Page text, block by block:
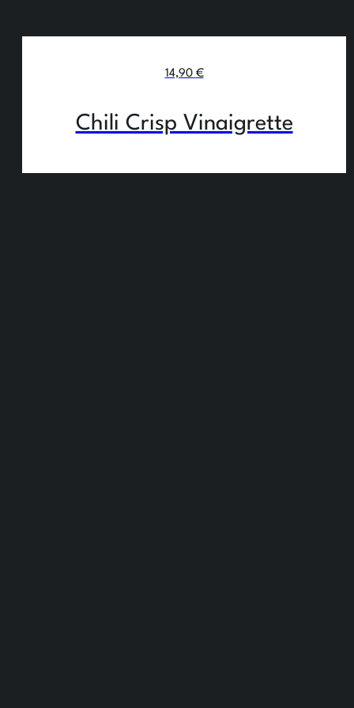
14,90 €
Chili Crisp Vinaigrette